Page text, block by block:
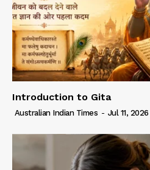
Introduction to Gita
Australian Indian Times - Jul 11, 2026